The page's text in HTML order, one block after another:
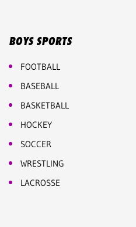
BOYS SPORTS
FOOTBALL
BASEBALL
BASKETBALL
HOCKEY
SOCCER
WRESTLING
LACROSSE